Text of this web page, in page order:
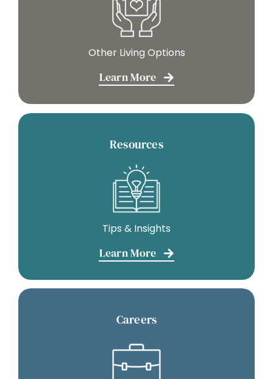
Other Living Options
Learn More
Resources
Tips & Insights
Learn More
Careers